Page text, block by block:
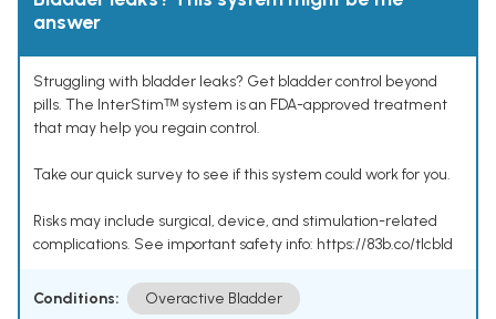
answer
Struggling with bladder leaks? Get bladder control beyond
pills. The InterStimᵀᴹ system is an FDA-approved treatment
that may help you regain control.
Take our quick survey to see if this system could work for you.
Risks may include surgical, device, and stimulation-related
complications. See important safety info: https://83b.co/tlcbld
Conditions: Overactive Bladder